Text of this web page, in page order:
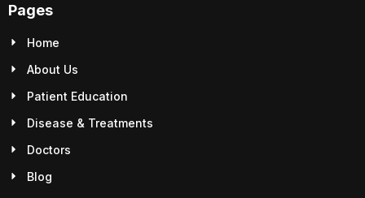
Pages
Home
About Us
Patient Education
Disease & Treatments
Doctors
Blog